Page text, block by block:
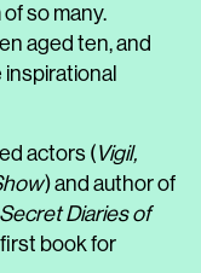
so many.
aged ten, and
actors (Vigil,
) and author of
Diaries of
book for